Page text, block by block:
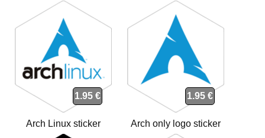
1.95 €
Arch Linux sticker
1.95 €
Arch only logo sticker